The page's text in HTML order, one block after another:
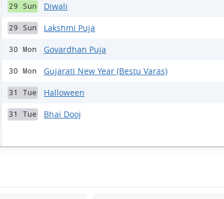
29 Sun Diwali
29 Sun Lakshmi Puja
30 Mon Govardhan Puja
30 Mon Gujarati New Year (Bestu Varas)
31 Tue Halloween
31 Tue Bhai Dooj